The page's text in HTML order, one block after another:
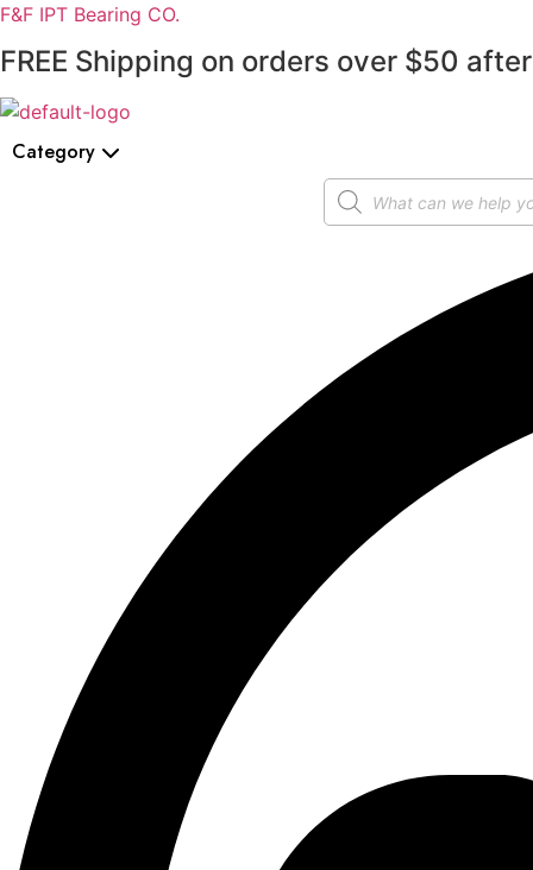
F&F IPT Bearing CO.
FREE Shipping on orders over $50
Category
Products
search